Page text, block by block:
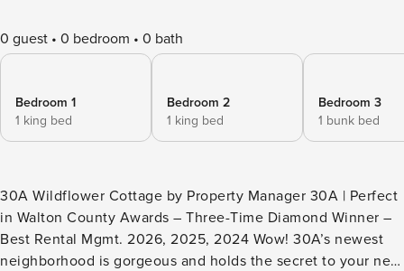
0 guest 0 bedroom 0 bath
Bedroom 1
1 king bed
Bedroom 2
1 king bed
Bedroom 3
1 bunk bed
30A Wildflower Cottage by Property Manager 30A | Perfect
in Walton County Awards – Three-Time Diamond Winner –
Best Rental Mgmt. 2026, 2025, 2024 Wow! 30A’s newest
neighborhood is gorgeous and holds the secret to your next